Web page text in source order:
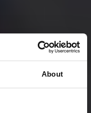
About